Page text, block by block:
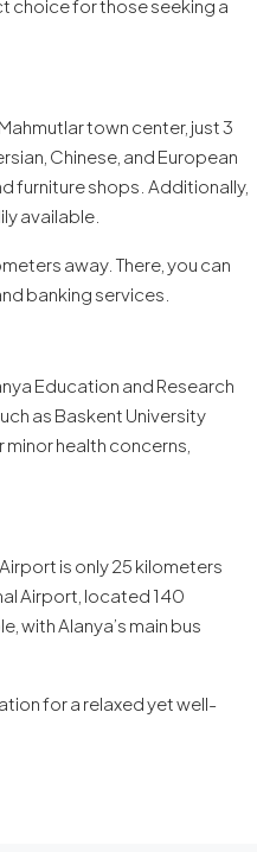
choice for those seeking a
town center, just 3
Chinese, and European
furniture shops. Additionally,
available.
away. There, you can
banking services.
Education and Research
as Baskent University
health concerns,
is only 25 kilometers
Airport, located 140
with Alanya’s main bus
for a relaxed yet well-